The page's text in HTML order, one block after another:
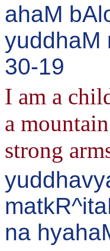
ahaM
yuddhaM
30-19
I am a
a
strong
na